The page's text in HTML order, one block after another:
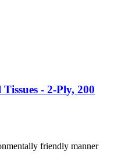
-​ 2-​Ply, 200
friendly manner